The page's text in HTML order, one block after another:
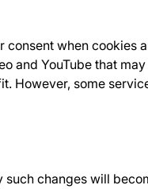
when
and YouTube that
However, some
changes will